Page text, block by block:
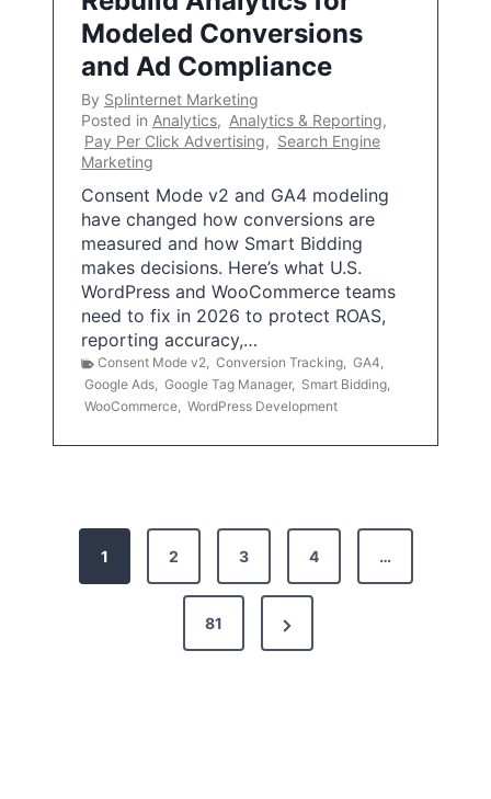
Modeled Conversions
and Ad Compliance
By Splinternet Marketing
Posted in Analytics, Analytics & Reporting,
Pay Per Click Advertising, Search Engine
Marketing
Consent Mode v2 and GA4 modeling
have changed how conversions are
measured and how Smart Bidding
makes decisions. Here’s what U.S.
WordPress and WooCommerce teams
need to fix in 2026 to protect ROAS,
reporting accuracy,…
Consent Mode v2, Conversion Tracking, GA4,
Google Ads, Google Tag Manager, Smart Bidding,
WooCommerce, WordPress Development
1 2 3 4 …
81
N
e